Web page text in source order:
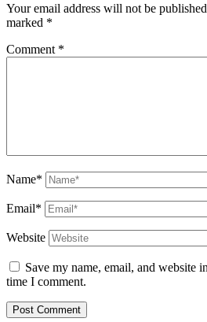
Your email address will not be
marked *
Comment *
Name*
Email*
Website
Save my name, email, and website
time I comment.